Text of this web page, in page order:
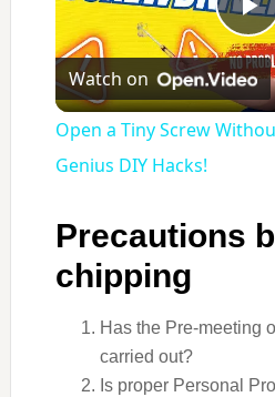
Watch on
Open a Tiny Screw
Genius DIY Hacks!
Precautions
chipping
Has the Pre-meeting
carried out?
Is proper Personal